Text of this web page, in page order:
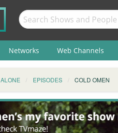
Networks Web Channels
ALONE EPISODES COLD OMEN